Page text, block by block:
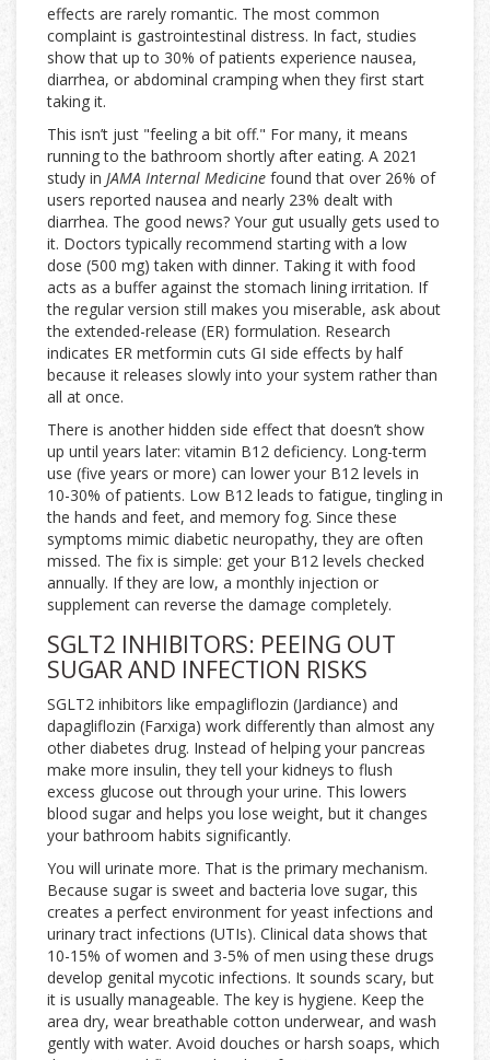
effects are rarely romantic. The most common
complaint is gastrointestinal distress. In fact, studies
show that up to 30% of patients experience nausea,
diarrhea, or abdominal cramping when they first start
taking it.
This isn’t just "feeling a bit off." For many, it means
running to the bathroom shortly after eating. A 2021
study in JAMA Internal Medicine found that over 26% of
users reported nausea and nearly 23% dealt with
diarrhea. The good news? Your gut usually gets used to
it. Doctors typically recommend starting with a low
dose (500 mg) taken with dinner. Taking it with food
acts as a buffer against the stomach lining irritation. If
the regular version still makes you miserable, ask about
the extended-release (ER) formulation. Research
indicates ER metformin cuts GI side effects by half
because it releases slowly into your system rather than
all at once.
There is another hidden side effect that doesn’t show
up until years later: vitamin B12 deficiency. Long-term
use (five years or more) can lower your B12 levels in
10-30% of patients. Low B12 leads to fatigue, tingling in
the hands and feet, and memory fog. Since these
symptoms mimic diabetic neuropathy, they are often
missed. The fix is simple: get your B12 levels checked
annually. If they are low, a monthly injection or
supplement can reverse the damage completely.
SGLT2 INHIBITORS: PEEING OUT
SUGAR AND INFECTION RISKS
SGLT2 inhibitors like empagliflozin (Jardiance) and
dapagliflozin (Farxiga) work differently than almost any
other diabetes drug. Instead of helping your pancreas
make more insulin, they tell your kidneys to flush
excess glucose out through your urine. This lowers
blood sugar and helps you lose weight, but it changes
your bathroom habits significantly.
You will urinate more. That is the primary mechanism.
Because sugar is sweet and bacteria love sugar, this
creates a perfect environment for yeast infections and
urinary tract infections (UTIs). Clinical data shows that
10-15% of women and 3-5% of men using these drugs
develop genital mycotic infections. It sounds scary, but
it is usually manageable. The key is hygiene. Keep the
area dry, wear breathable cotton underwear, and wash
gently with water. Avoid douches or harsh soaps, which